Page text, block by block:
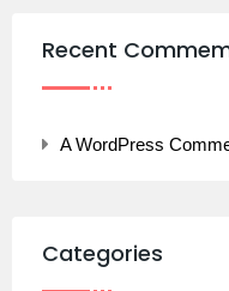
Recent
A WordPress
Categories